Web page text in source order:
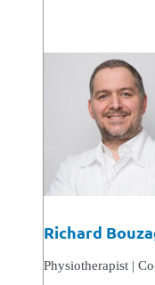
Richard
Physiotherapist |